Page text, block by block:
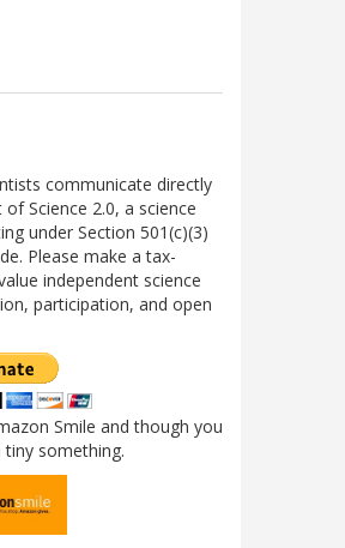
communicate directly
Science 2.0, a science
under Section 501(c)(3)
Please make a tax-
independent science
participation, and open
Smile and though you
something.